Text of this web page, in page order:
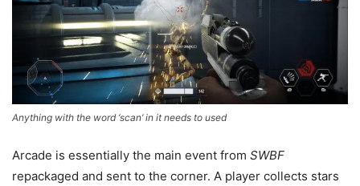
Anything with the word ‘scan’ in it needs to used
Arcade is essentially the main event from SWBF
repackaged and sent to the corner. A player collects stars